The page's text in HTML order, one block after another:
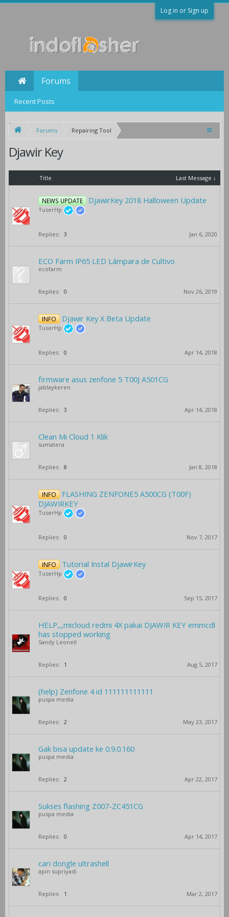
Log in or Sign up
Forums Repairing Tool
Djawir Key
Title Last Message ↓
NEWS UPDATE DjawirKey 2018 Halloween Update
TuserHp
Replies: 3 Jan 6, 2020
ECO Farm IP65 LED Lámpara de Cultivo
ecofarm
Replies: 0 Nov 26, 2019
INFO Djawir Key X Beta Update
TuserHp
Replies: 0 Apr 14, 2018
firmware asus zenfone 5 T00J A501CG
jablaykeren
Replies: 3 Apr 14, 2018
Clean Mi Cloud 1 Klik
sumatera
Replies: 8 Jan 8, 2018
INFO
FLASHING ZENFONE5 A500CG (T00F)
DJAWIRKEY
TuserHp
Replies: 0 Nov 7, 2017
INFO Tutorial Instal DjawirKey
TuserHp
Replies: 0 Sep 15, 2017
HELP,,,micloud redmi 4X pakai DJAWIR KEY emmcdl
has stopped working
Sandy Leonell
Replies: 1 Aug 5, 2017
(help) Zenfone 4 id 111111111111
puspa media
Replies: 2 May 23, 2017
Gak bisa update ke 0.9.0.160
puspa media
Replies: 2 Apr 22, 2017
Sukses flashing Z007-ZC451CG
puspa media
Replies: 0 Apr 14, 2017
cari dongle ultrashell
apin supriyadi
Replies: 1 Mar 2, 2017
Forums
Recent Posts